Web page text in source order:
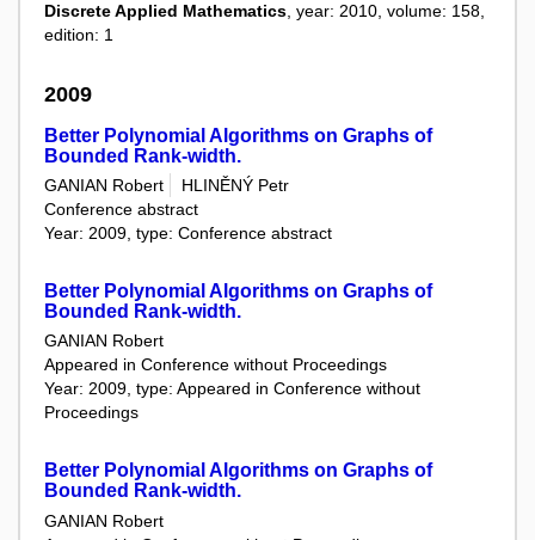
Discrete Applied Mathematics, year: 2010, volume: 158,
edition: 1
2009
Better Polynomial Algorithms on Graphs of
Bounded Rank-width.
GANIAN Robert
HLINĚNÝ Petr
Conference abstract
Year: 2009, type: Conference abstract
Better Polynomial Algorithms on Graphs of
Bounded Rank-width.
GANIAN Robert
Appeared in Conference without Proceedings
Year: 2009, type: Appeared in Conference without
Proceedings
Better Polynomial Algorithms on Graphs of
Bounded Rank-width.
GANIAN Robert